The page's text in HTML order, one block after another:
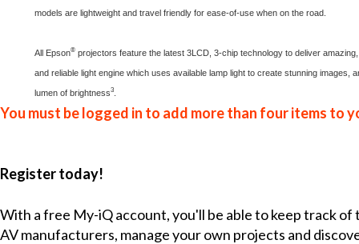
models are lightweight and travel friendly for ease-of-use when on the road.
All Epson®projectors feature the latest 3LCD, 3-chip technology to deliver
and reliable light engine which uses available lamp light to create stunning
lumen of brightness3.
You must be logged in to add more than four items to
Register today!
With a free My-iQ account, you'll be able to keep track
AV manufacturers, manage your own projects and